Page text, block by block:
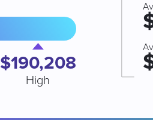
$190,208
High